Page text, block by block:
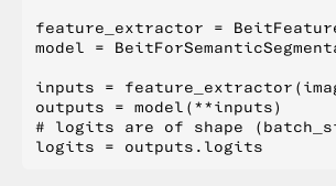
feature_extractor =
model =
inputs =
outputs = model(**inputs)
# logits are of shape